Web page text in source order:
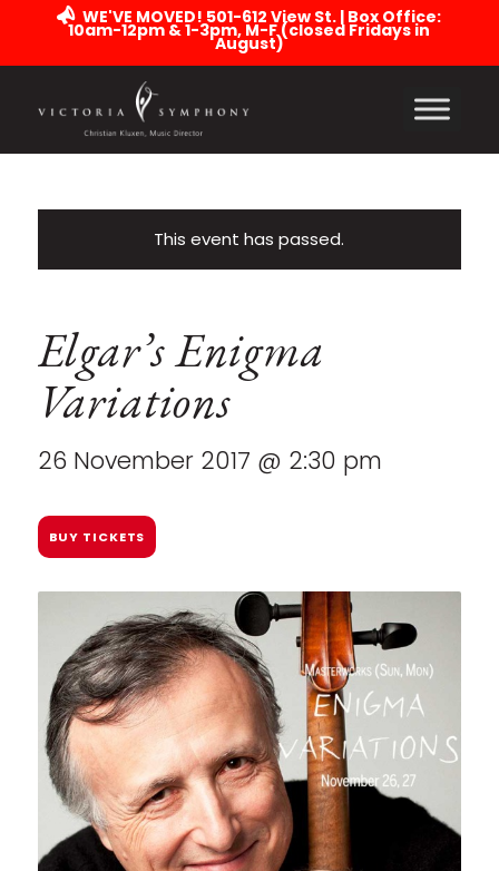
WE'VE MOVED! 501-612 View St. | Box Office:
10am-12pm & 1-3pm, M-F (closed Fridays in
August)
This event has passed.
Elgar’s Enigma
Variations
26 November 2017 @ 2:30 pm
BUY TICKETS